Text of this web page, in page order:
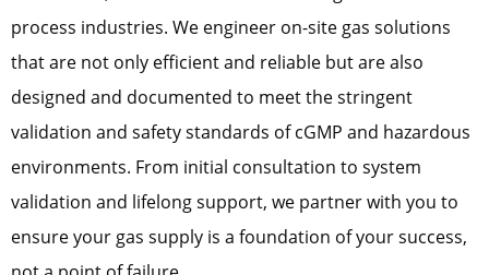
process industries. We engineer on-site gas solutions
that are not only efficient and reliable but are also
designed and documented to meet the stringent
validation and safety standards of cGMP and hazardous
environments. From initial consultation to system
validation and lifelong support, we partner with you to
ensure your gas supply is a foundation of your success,